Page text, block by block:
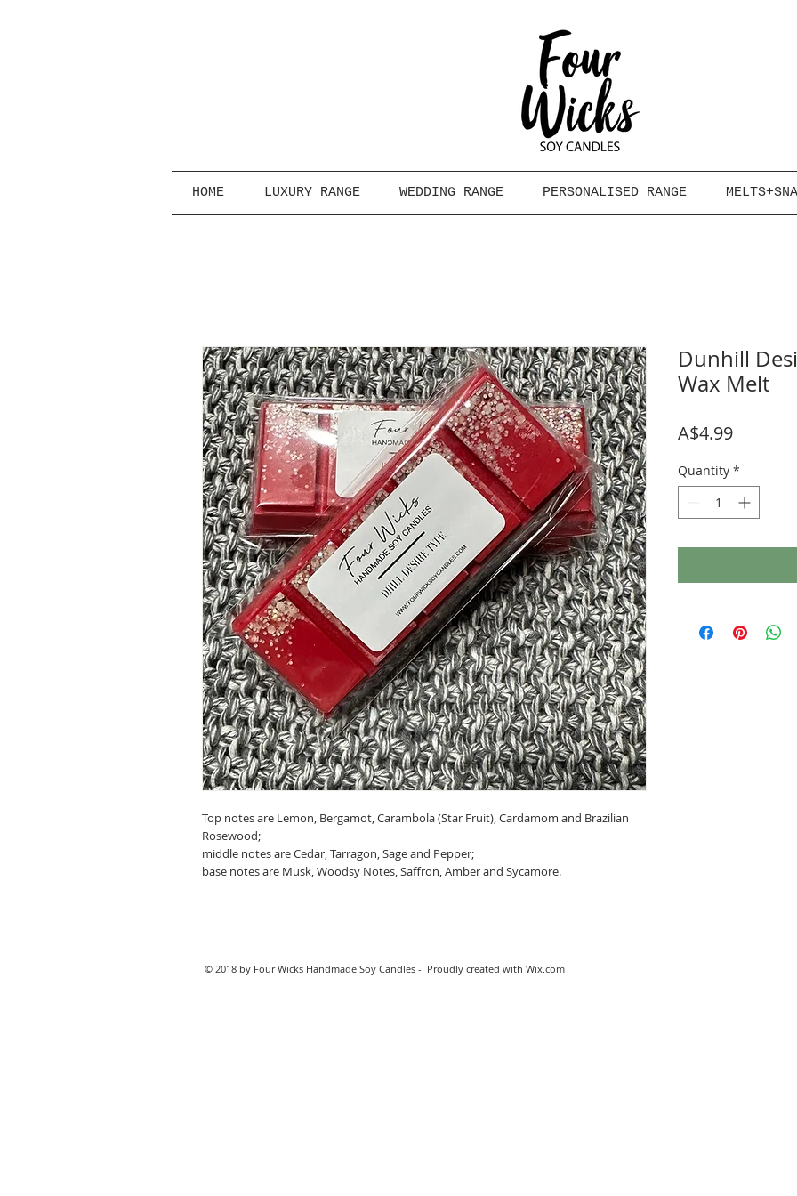
HOME LUXURY RANGE WEDDING RANGE PERSONALISED RANGE
Top notes are Lemon, Bergamot, Carambola (Star Fruit), Cardamom and Brazilian
Rosewood;
middle notes are Cedar, Tarragon, Sage and Pepper;
base notes are Musk, Woodsy Notes, Saffron, Amber and Sycamore.
Dunhill
Wax Melt
A$4.99Price
Quantity *
© 2018 by Four Wicks Handmade Soy Candles - Proudly created with Wix.com